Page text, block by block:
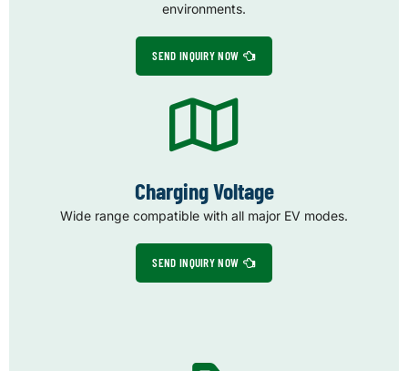
environments.
SEND INQUIRY NOW
Charging Voltage
Wide range compatible with all major EV modes.
SEND INQUIRY NOW